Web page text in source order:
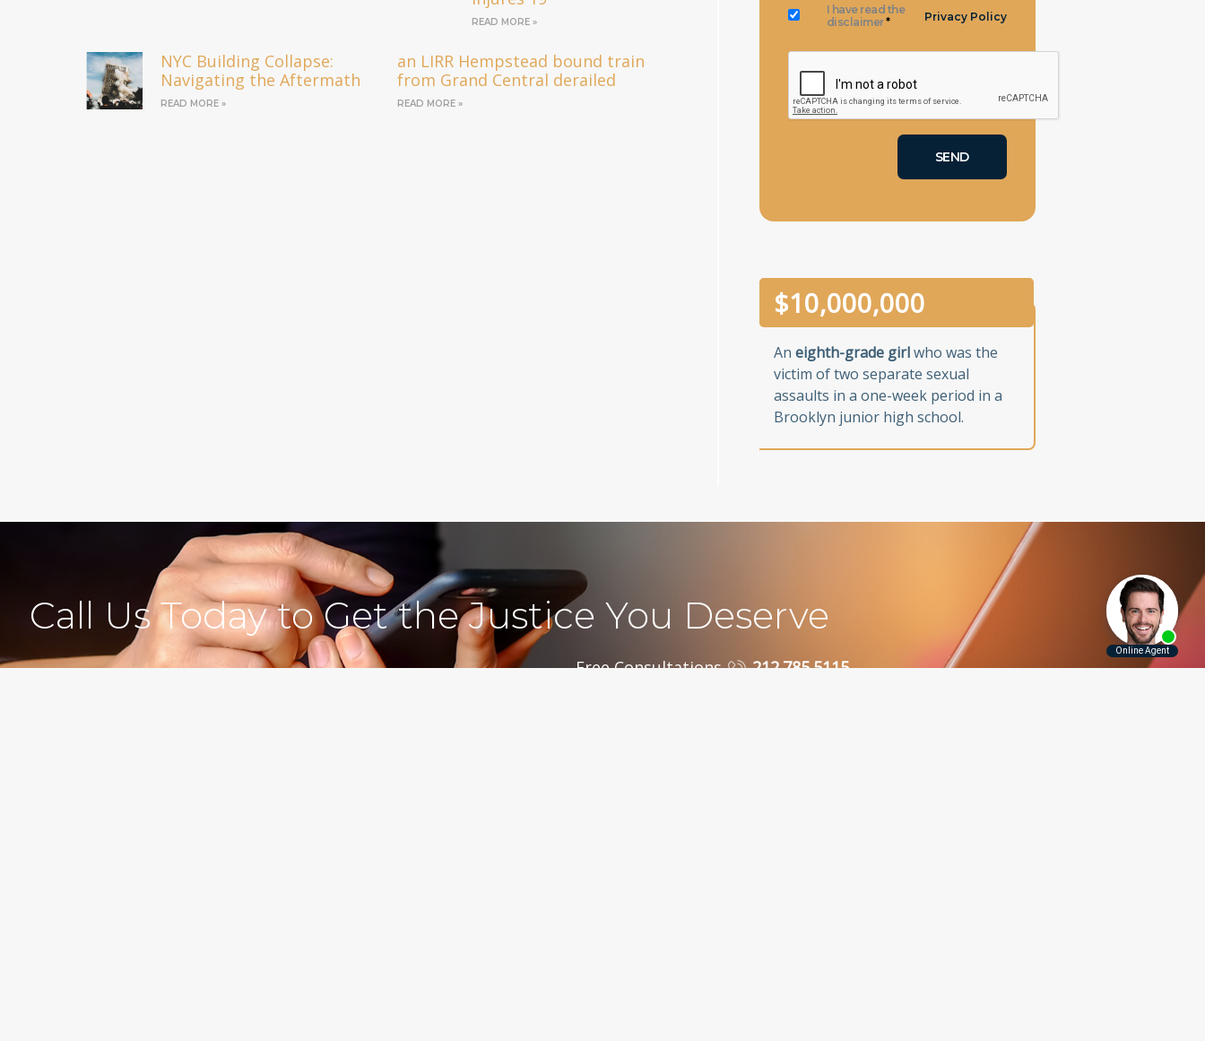
READ MORE »
NYC Building Collapse:
Navigating the Aftermath
READ MORE »
an LIRR Hempstead bound train
from Grand Central derailed
READ MORE »
I have read the
disclaimer* Privacy Policy
An eighth-grade girlwho was the
victim of two separate sexual
assaults in a one-week period in a
Brooklyn junior high school.
$10,000,000
Call Us Today to Get the Justice You Deserve
Free Consultations 212.785.5115